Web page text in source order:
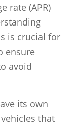
rate (APR)
is crucial for
ensure
avoid
its own
that